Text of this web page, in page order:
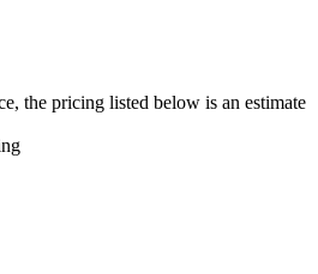
the pricing listed below is an estimate